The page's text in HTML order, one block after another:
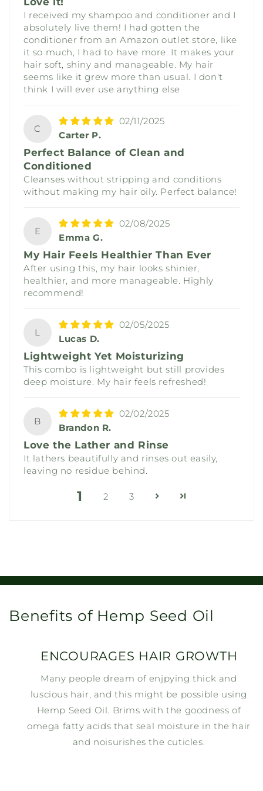
I received my shampoo and conditioner and I
absolutely live them! I had gotten the
conditioner from an Amazon outlet store, like
it so much, I had to have more. It makes your
hair soft, shiny and manageable. My hair
seems like it grew more than usual. I don't
think I will ever use anything else
C
02/11/2025
Carter P.
Perfect Balance of Clean and
Conditioned
Cleanses without stripping and conditions
without making my hair oily. Perfect balance!
E
02/08/2025
Emma G.
My Hair Feels Healthier Than Ever
After using this, my hair looks shinier,
healthier, and more manageable. Highly
recommend!
L
02/05/2025
Lucas D.
Lightweight Yet Moisturizing
This combo is lightweight but still provides
deep moisture. My hair feels refreshed!
B
02/02/2025
Brandon R.
Love the Lather and Rinse
It lathers beautifully and rinses out easily,
leaving no residue behind.
1 2 3
Benefits of Hemp Seed Oil
ENCOURAGES HAIR GROWTH
Many people dream of enjpying thick and
luscious hair, and this might be possible using
Hemp Seed Oil. Brims with the goodness of
omega fatty acids that seal moisture in the hair
and noisurishes the cuticles.